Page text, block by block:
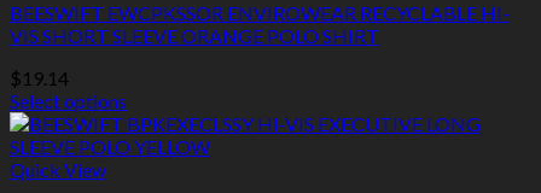
options
may
be
chosen
on
the
product
page
BEESWIFT EWCPKSSOR ENVIROWEAR RECYCLABLE HI-
VIS SHORT SLEEVE ORANGE POLO SHIRT
$19.14
Select options
This
product
has
Quick View